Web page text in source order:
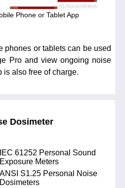
Phone or Tablet App
phones or tablets can be used
Pro and view ongoing noise
is also free of charge.
Dosimeter
IEC 61252 Personal Sound
Exposure Meters
ANSI S1.25 Personal Noise
Dosimeters